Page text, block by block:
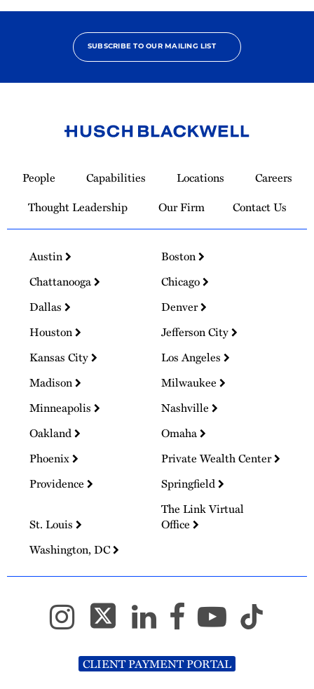
SUBSCRIBE TO OUR MAILING LIST
Homepage
People Capabilities Locations
Careers
Thought Leadership
Our Firm Contact Us
Austin
Boston
Chattanooga
Chicago
Dallas
Denver
Houston
Jefferson City
Kansas City
Los Angeles
Madison
Milwaukee
Minneapolis
Nashville
Oakland
Omaha
Phoenix
Private Wealth Center
Providence
Springfield
St. Louis
The Link Virtual
Office
Washington, DC
CLIENT PAYMENT PORTAL